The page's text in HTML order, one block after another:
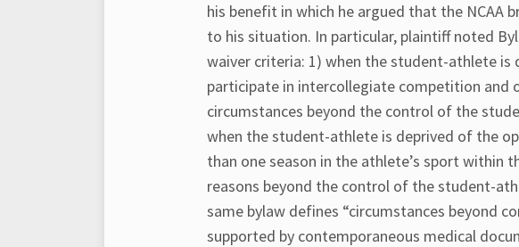
his benefit in which he argued that the NCAA
to his situation. In particular, plaintiff noted
waiver criteria: 1) when the student-athlete
participate in intercollegiate competition and
circumstances beyond the control of the
when the student-athlete is deprived of the
than one season in the athlete’s sport within
reasons beyond the control of the student-
same bylaw defines “circumstances beyond
supported by contemporaneous medical